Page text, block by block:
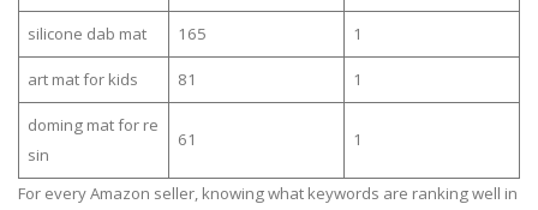
silicone dab mat 165 1
art mat for kids 81 1
doming mat for re
sin
61 1
For every Amazon seller, knowing what keywords are ranking well in